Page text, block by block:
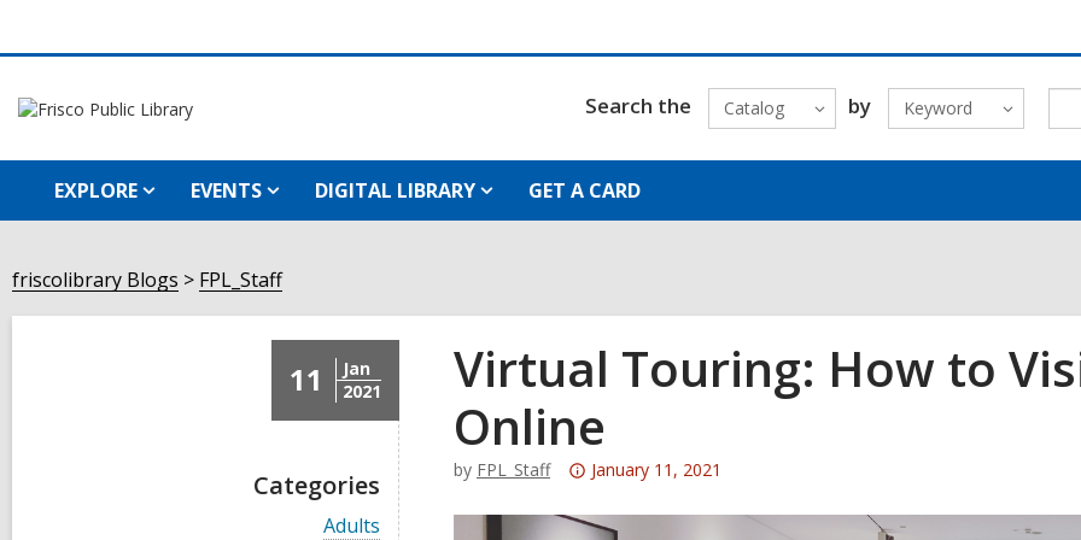
Search the Catalog by Keyword
EXPLORE EVENTS DIGITAL LIBRARY GET A CARD
friscolibrary Blogs FPL_Staff
11
Jan
2021
Categories
V
Adults
Virtual Touring: How to
Online
by FPL_Staff
Attention:
post
January 11, 2021